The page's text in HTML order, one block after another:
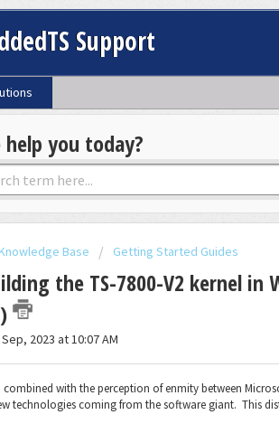
Support
help you today?
Base Getting Started Guides
the TS-7800-V2 kernel
2023 at 10:07 AM
with the perception of enmity between
technologies coming from the software giant. This